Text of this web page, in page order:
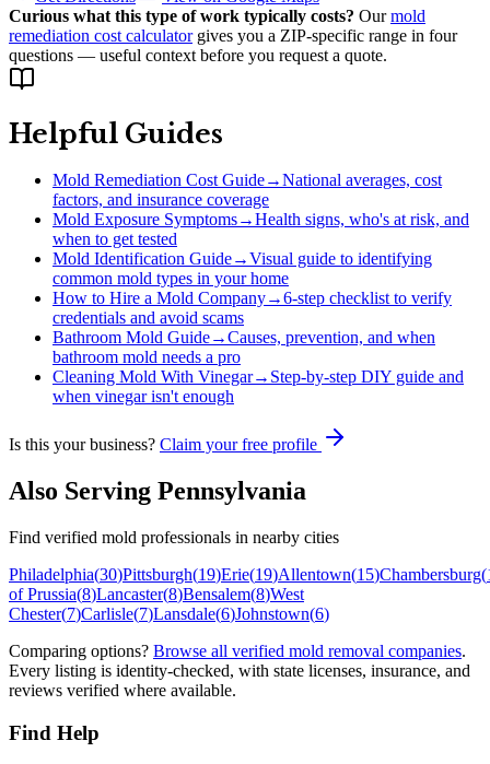
Curious what this type of work typically costs? Our mold
remediation cost calculator gives you a ZIP-specific range in four
questions — useful context before you request a quote.
Helpful Guides
Mold Remediation Cost Guide→National averages, cost
factors, and insurance coverage
Mold Exposure Symptoms→Health signs, who's at risk, and
when to get tested
Mold Identification Guide→Visual guide to identifying
common mold types in your home
How to Hire a Mold Company→6-step checklist to verify
credentials and avoid scams
Bathroom Mold Guide→Causes, prevention, and when
bathroom mold needs a pro
Cleaning Mold With Vinegar→ Step-by-step DIY guide and
when vinegar isn't enough
Is this your business? Claim your free profile
Also Serving Pennsylvania
Find verified mold professionals in nearby cities
Philadelphia(30)Pittsburgh(19)Erie(19)Allentown(15)Chambersburg(
of Prussia(8)Lancaster(8)Bensalem(8)West
Chester(7)Carlisle(7)Lansdale(6)Johnstown(6)
Comparing options? Browse all verified mold removal companies.
Every listing is identity-checked, with state licenses, insurance, and
reviews verified where available.
Find Help